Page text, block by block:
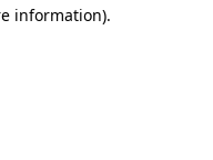
information).